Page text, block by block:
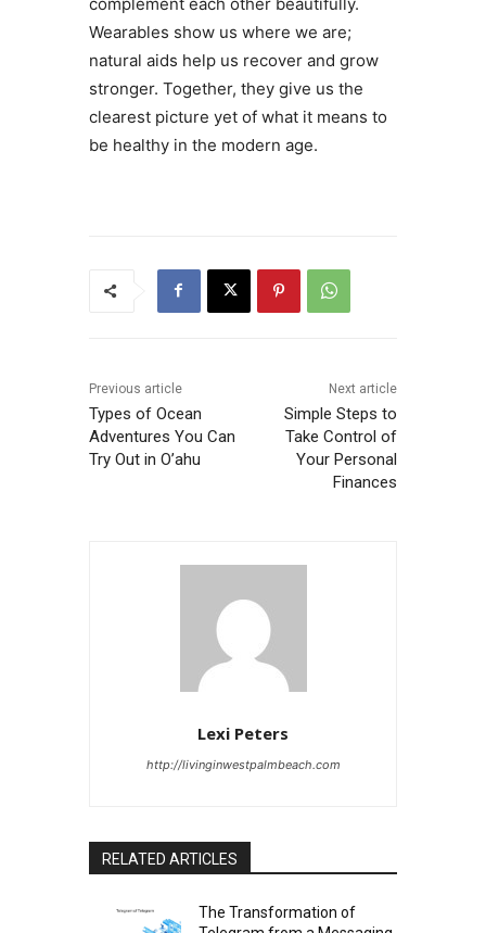
Wearables show us where we are;
natural aids help us recover and grow
stronger. Together, they give us the
clearest picture yet of what it means to
be healthy in the modern age.
Previous article
Types of Ocean
Adventures You Can
Try Out in O’ahu
Next article
Simple Steps to
Take Control of
Your Personal
Finances
Lexi Peters
http://livinginwestpalmbeach.com
RELATED ARTICLES
The Transformation of